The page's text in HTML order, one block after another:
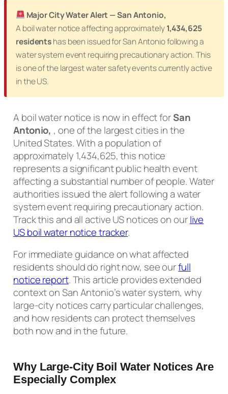
Major City Water Alert — San Antonio,
A boil water notice affecting approximately1,434,625
residentshas been issued for San Antonio following a
water system event requiring precautionary action. This
is one of the largest water safety events currently active
in the US.
A boil water notice is now in effect forSan
Antonio, , one of the largest cities in the
United States. With a population of
approximately 1,434,625, this notice
represents a significant public health event
affecting a substantial number of people. Water
authorities issued the alert following a water
system event requiring precautionary action.
Track this and all active US notices on ourlive
US boil water notice tracker.
For immediate guidance on what affected
residents should do right now, see ourfull
notice report. This article provides extended
context on San Antonio’s water system, why
large-city notices carry particular challenges,
and how residents can protect themselves
both now and in the future.
Why Large-City Boil Water Notices Are
Especially Complex